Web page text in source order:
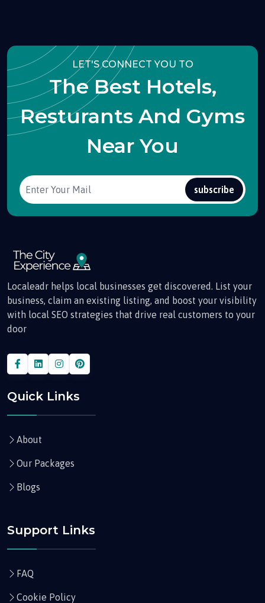
LET'S CONNECT YOU TO
The Best Hotels,
Resturants And Gyms
Near You
subscribe
Localeadr helps local businesses get discovered. List your
business, claim an existing listing, and boost your visibility
with local SEO strategies that drive real customers to your
door
Quick Links
About
Our Packages
Blogs
Support Links
FAQ
Cookie Policy